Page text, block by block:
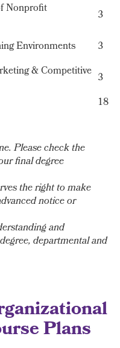
Nonprofit
3
Environments
3
& Competitive 3
18
Please check the
final degree
the right to make
notice or
and
departmental and
Plans